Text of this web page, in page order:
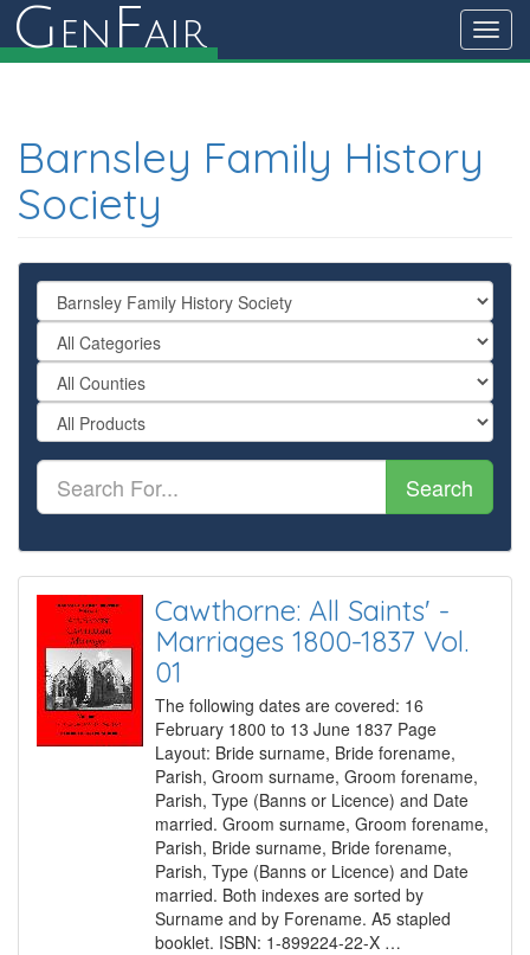
G en Fair
Barnsley Family History
Society
Search
Cawthorne: All Saints' -
Marriages 1800-1837 Vol.
01
The following dates are covered: 16
February 1800 to 13 June 1837 Page
Layout: Bride surname, Bride forename,
Parish, Groom surname, Groom forename,
Parish, Type (Banns or Licence) and Date
married. Groom surname, Groom forename,
Parish, Bride surname, Bride forename,
Parish, Type (Banns or Licence) and Date
married. Both indexes are sorted by
Surname and by Forename. A5 stapled
booklet. ISBN: 1-899224-22-X …